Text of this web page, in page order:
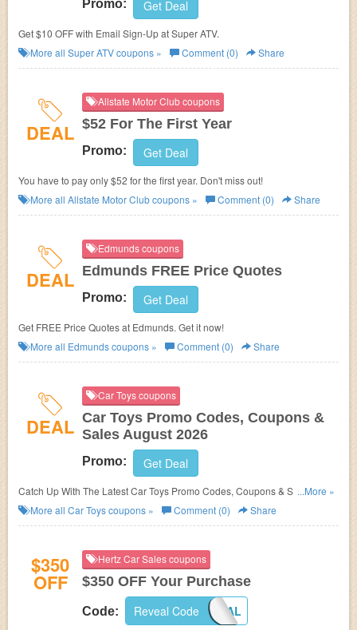
Promo: Get Deal
Get $10 OFF with Email Sign-Up at Super ATV.
More all Super ATVcoupons » Comment (0) Share
DEAL
Allstate Motor Club coupons
$52 For The First Year
Promo: Get Deal
You have to pay only $52 for the first year. Don't miss out!
More all Allstate Motor Clubcoupons » Comment (0) Share
DEAL
Edmunds coupons
Edmunds FREE Price Quotes
Promo: Get Deal
Get FREE Price Quotes at Edmunds. Get it now!
More all Edmundscoupons » Comment (0) Share
DEAL
Car Toys coupons
Car Toys Promo Codes, Coupons &
Sales August 2026
Promo: Get Deal
Catch Up With The Latest Car Toys Promo Codes, Coupons & Sales In
August 2026. Get Them Here!
...More »
More all Car Toyscoupons » Comment (0) Share
$350
OFF
Hertz Car Sales coupons
$350 OFF Your Purchase
Code: HCSLOYAL
Reveal Code